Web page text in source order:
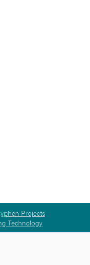
Projects
Technology